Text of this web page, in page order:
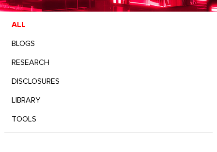
ALL
BLOGS
RESEARCH
DISCLOSURES
LIBRARY
TOOLS